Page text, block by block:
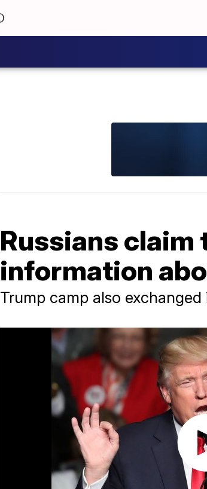
Russians claim
information
Trump camp also exchanged